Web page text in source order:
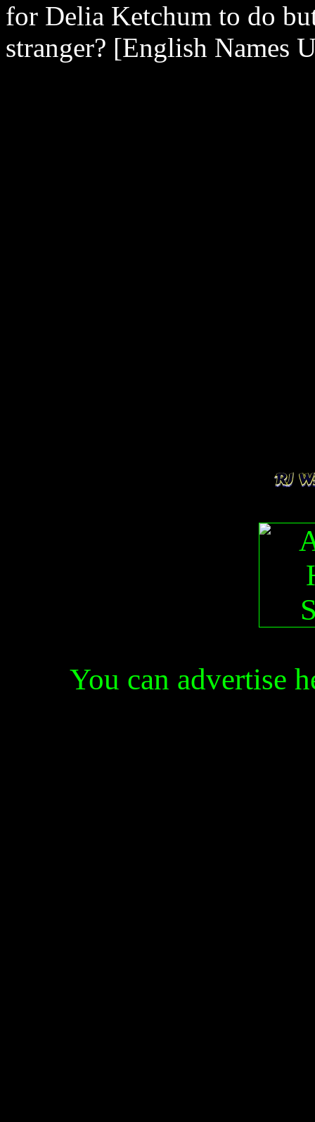
for Delia Ketchum to do
stranger? [English Names
You can advertise